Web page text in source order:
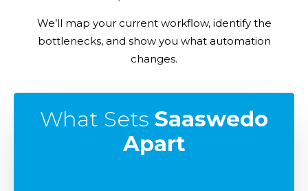
We’ll map your current workflow, identify the
bottlenecks, and show you what automation
changes.
What Sets Saaswedo
Apart